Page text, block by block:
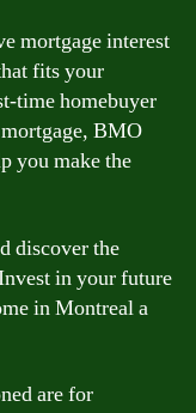
mortgage interest
fits your
time homebuyer
BMO
you make the
discover the
in your future
in Montreal a
are for